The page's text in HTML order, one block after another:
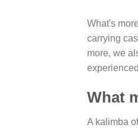
What's
carrying
more, we
What
A kalimba